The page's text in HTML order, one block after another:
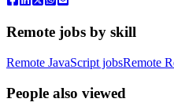
Remote jobs by skill
Remote JavaScript jobsRemote
People also viewed